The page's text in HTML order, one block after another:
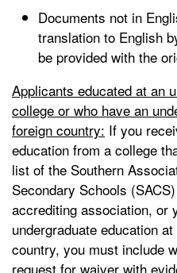
Documents not in
translation to English
be provided with the
Applicants educated at an
college or who have an
foreign country: If you
education from a college
list of the Southern
Secondary Schools
accrediting association, or
undergraduate education
country, you must include
request for waiver with